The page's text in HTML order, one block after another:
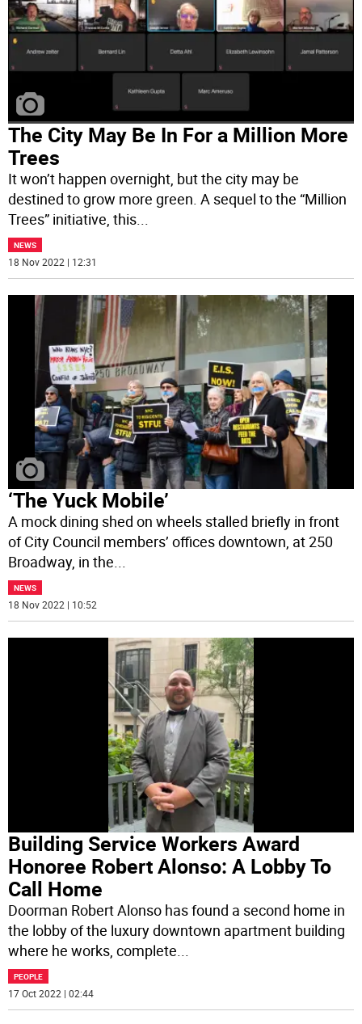
The City May Be In For a Million More
Trees
It won’t happen overnight, but the city may be
destined to grow more green. A sequel to the “Million
Trees” initiative, this...
NEWS
18 Nov 2022 | 12:31
‘The Yuck Mobile’
A mock dining shed on wheels stalled briefly in front
of City Council members’ offices downtown, at 250
Broadway, in the...
NEWS
18 Nov 2022 | 10:52
Building Service Workers Award
Honoree Robert Alonso: A Lobby To
Call Home
Doorman Robert Alonso has found a second home in
the lobby of the luxury downtown apartment building
where he works, complete...
PEOPLE
17 Oct 2022 | 02:44